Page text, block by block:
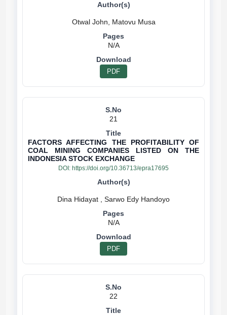
N/A
PDF
21
FACTORS AFFECTING THE PROFITABILITY OF
COAL MINING COMPANIES LISTED ON THE
INDONESIA STOCK EXCHANGE
DOI: https://doi.org/10.36713/epra17695
N/A
PDF
22